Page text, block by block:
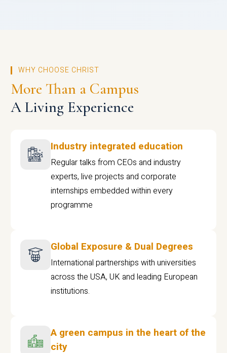
WHY CHOOSE CHRIST
More Than a Campus
A Living Experience
Industry integrated education
Regular talks from CEOs and industry
experts, live projects and corporate
internships embedded within every
programme
Global Exposure & Dual Degrees
International partnerships with universities
across the USA, UK and leading European
institutions.
A green campus in the heart of the
city